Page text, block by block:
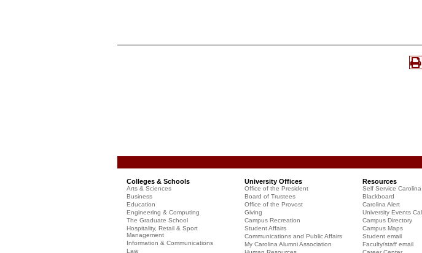
Colleges & Schools
Arts & Sciences
Business
Education
Engineering & Computing
The Graduate School
Hospitality, Retail & Sport
Management
Information & Communications
Law
University Offices
Office of the President
Board of Trustees
Office of the Provost
Giving
Campus Recreation
Student Affairs
Communications and Public Affairs
My Carolina Alumni Association
Resources
Self Service
Blackboard
Carolina Alert
University Events
Campus Directory
Campus Maps
Student email
Faculty/staff email